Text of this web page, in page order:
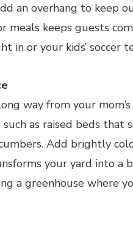
an overhang to keep
meals keeps guests
in or your kids’ soccer
way from your
such as raised beds
Add brightly
your yard into a
a greenhouse where